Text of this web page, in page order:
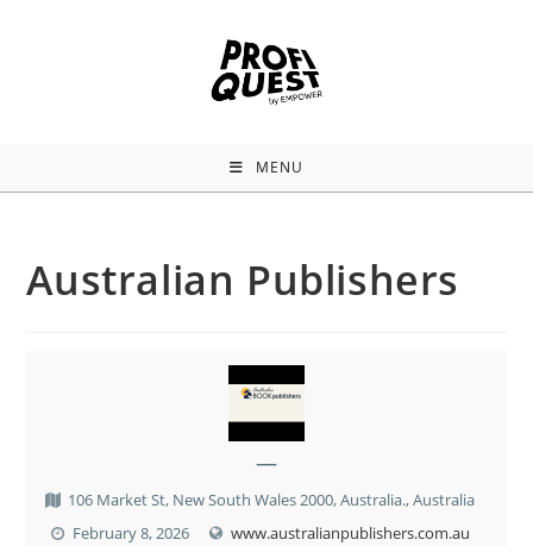
MENU
Australian Publishers
—
106 Market St, New South Wales 2000, Australia., Australia
February 8, 2026
www.australianpublishers.com.au